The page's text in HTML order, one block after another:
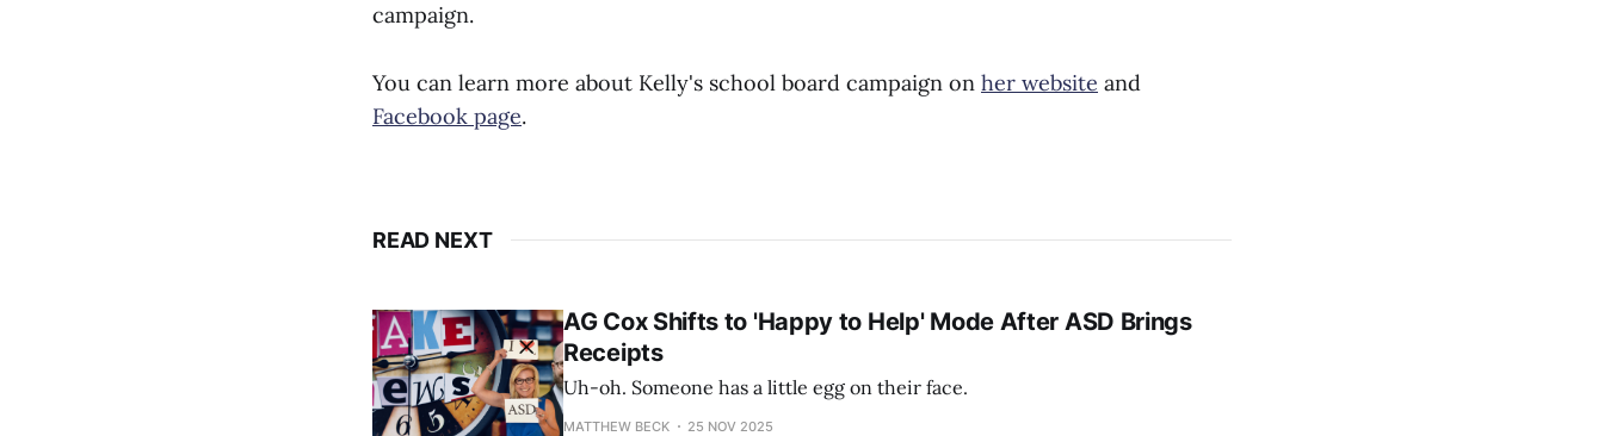
campaign.
You can learn more about Kelly's school board campaign on her website and
Facebook page.
READ NEXT
AG Cox Shifts to 'Happy to Help' Mode After ASD Brings
Receipts
Uh-oh. Someone has a little egg on their face.
MATTHEW BECK 25 NOV 2025